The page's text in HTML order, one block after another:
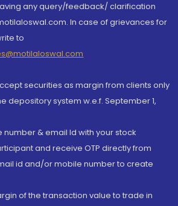
any query/feedback/ clarification
In case of grievances for
to
securities as margin from clients only
depository system w.e.f. September 1,
number & email Id with your stock
and receive OTP directly from
id and/or mobile number to create
of the transaction value to trade in